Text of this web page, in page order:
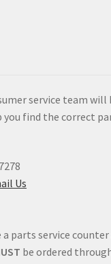
service team will
you find the correct
Us
a parts service
be ordered